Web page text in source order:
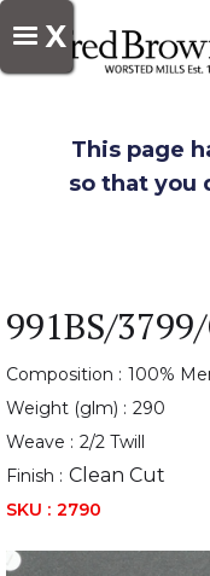
X
This page
so that you
991BS/
Composition : 100%
Weight (glm) : 290
Weave : 2/2 Twill
Finish : Clean Cut
SKU : 2790